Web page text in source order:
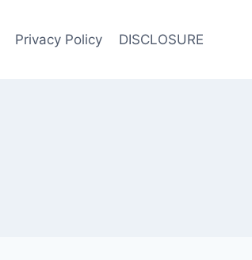
Privacy Policy DISCLOSURE